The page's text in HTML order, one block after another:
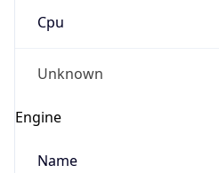
Cpu
Unknown
Engine
Name